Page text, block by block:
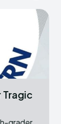
Tragic